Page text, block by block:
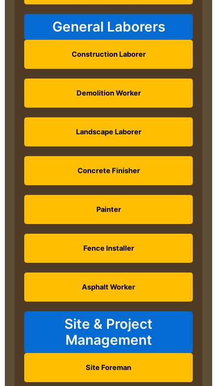
General Laborers
Construction Laborer
Demolition Worker
Landscape Laborer
Concrete Finisher
Painter
Fence Installer
Asphalt Worker
Site & Project
Management
Site Foreman